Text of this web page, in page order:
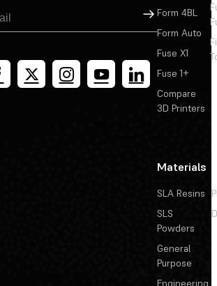
Sign Up
Form 4BL
Form Auto
Fuse X1
Fuse 1+
Compare
3D Printers
Materials
SLA Resins
SLS
Powders
General
Purpose
Engineering